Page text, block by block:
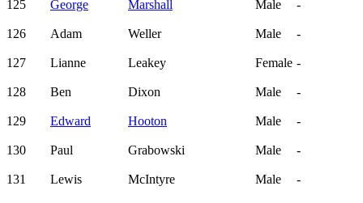
125 George Marshall Male -
126 Adam Weller Male -
127 Lianne Leakey Female -
128 Ben Dixon Male -
129 Edward Hooton Male -
130 Paul Grabowski Male -
131 Lewis McIntyre Male -